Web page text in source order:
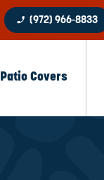
phone_enabled (972) 966-8833
Patio Covers